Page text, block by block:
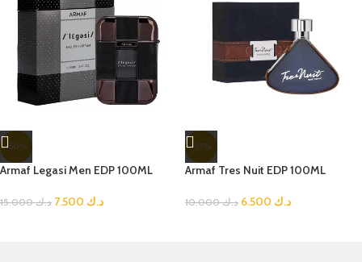
-50%
Armaf Legasi Men EDP 100ML
د.ك15.000 د.ك
-35%
Armaf Tres Nuit EDP 100ML
د.ك10.000 د.ك